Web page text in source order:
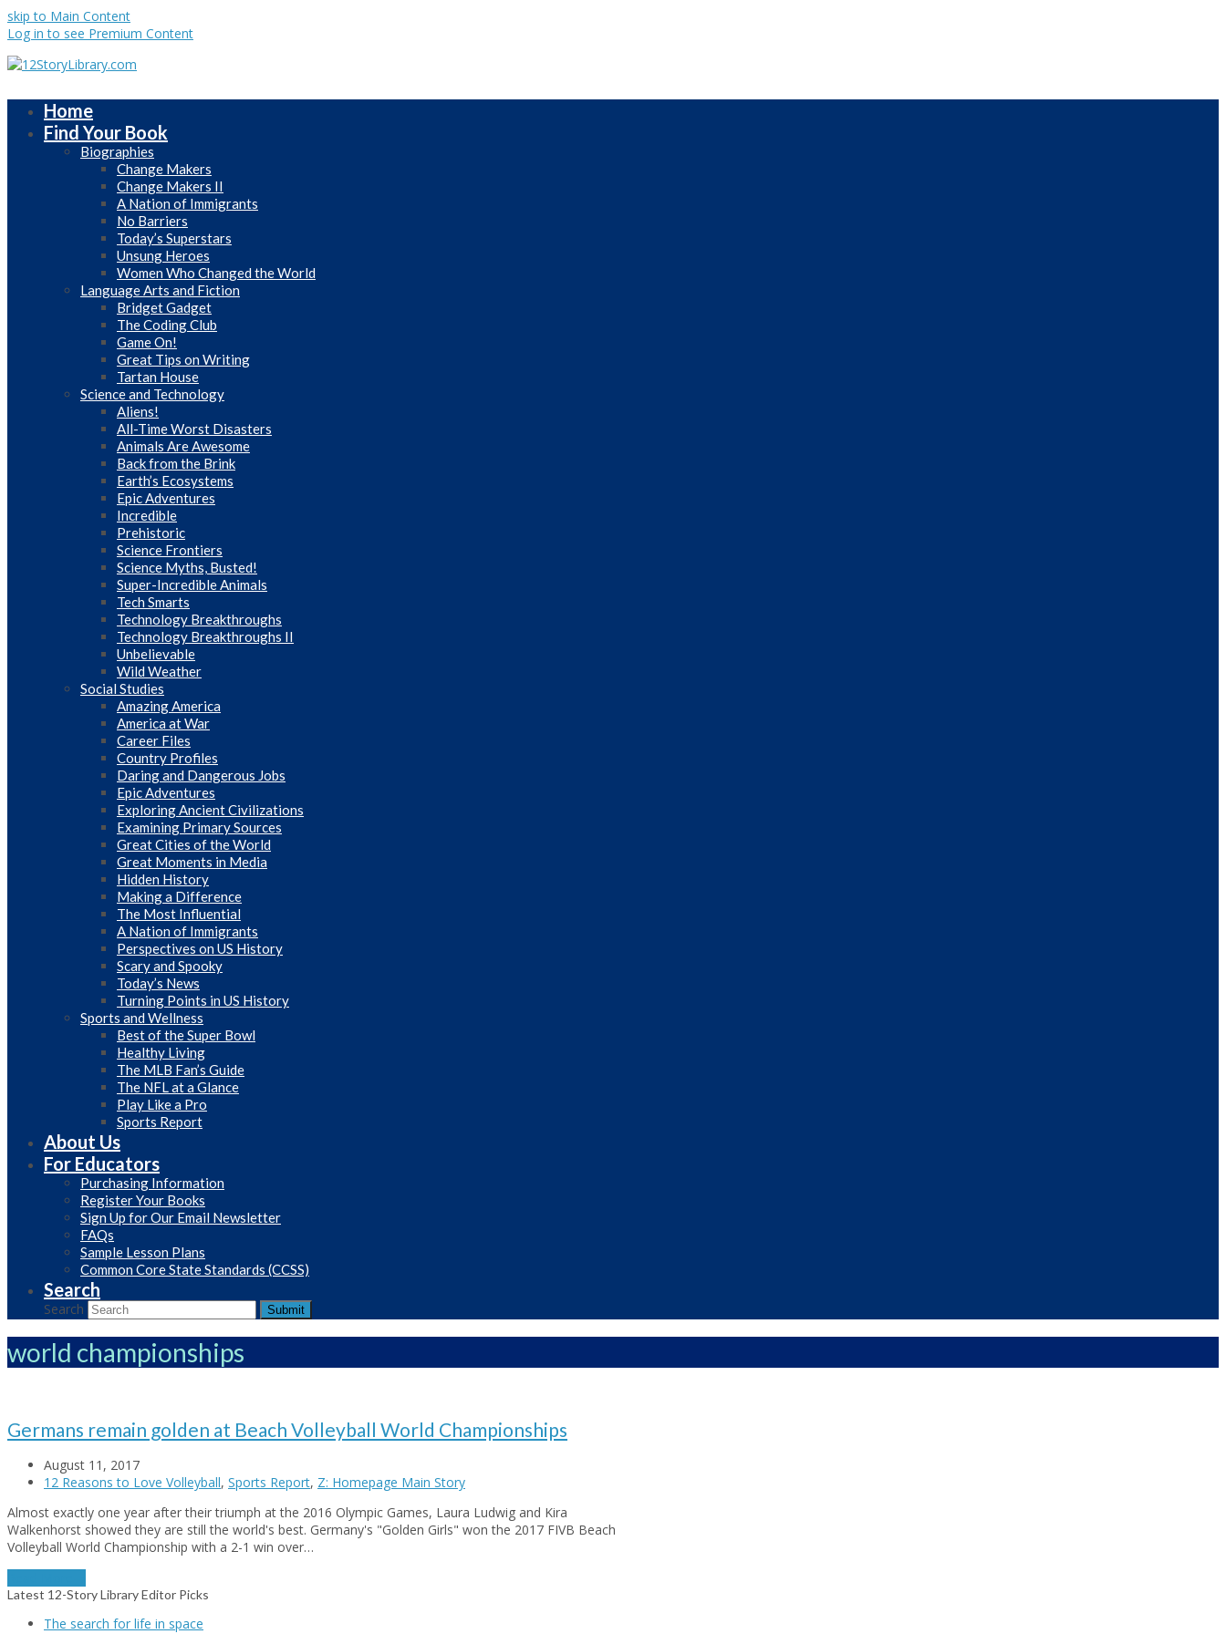
skip to Main Content
Log in to see Premium Content
Home
Find Your Book
Biographies
Change Makers
Change Makers II
A Nation of Immigrants
No Barriers
Today’s Superstars
Unsung Heroes
Women Who Changed the World
Language Arts and Fiction
Bridget Gadget
The Coding Club
Game On!
Great Tips on Writing
Tartan House
Science and Technology
Aliens!
All-Time Worst Disasters
Animals Are Awesome
Back from the Brink
Earth’s Ecosystems
Epic Adventures
Incredible
Prehistoric
Science Frontiers
Science Myths, Busted!
Super-Incredible Animals
Tech Smarts
Technology Breakthroughs
Technology Breakthroughs II
Unbelievable
Wild Weather
Social Studies
Amazing America
America at War
Career Files
Country Profiles
Daring and Dangerous Jobs
Epic Adventures
Exploring Ancient Civilizations
Examining Primary Sources
Great Cities of the World
Great Moments in Media
Hidden History
Making a Difference
The Most Influential
A Nation of Immigrants
Perspectives on US History
Scary and Spooky
Today’s News
Turning Points in US History
Sports and Wellness
Best of the Super Bowl
Healthy Living
The MLB Fan’s Guide
The NFL at a Glance
Play Like a Pro
Sports Report
About Us
For Educators
Purchasing Information
Register Your Books
Sign Up for Our Email Newsletter
FAQs
Sample Lesson Plans
Common Core State Standards (CCSS)
Search
Search Submit
world championships
Germans remain golden at Beach Volleyball World Championships
August 11, 2017
12 Reasons to Love Volleyball, Sports Report, Z: Homepage Main Story
Almost exactly one year after their triumph at the 2016 Olympic Games, Laura Ludwig and Kira
Walkenhorst showed they are still the world's best. Germany's "Golden Girls" won the 2017 FIVB Beach
Volleyball World Championship with a 2-1 win over…
Latest 12-Story Library Editor Picks
The search for life in space